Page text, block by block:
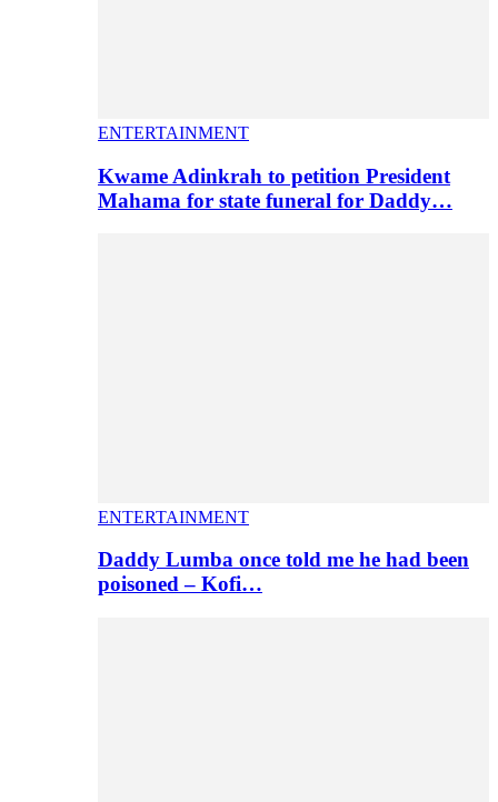
ENTERTAINMENT
Kwame Adinkrah to petition President
Mahama for state funeral for Daddy…
ENTERTAINMENT
Daddy Lumba once told me he had been
poisoned – Kofi…